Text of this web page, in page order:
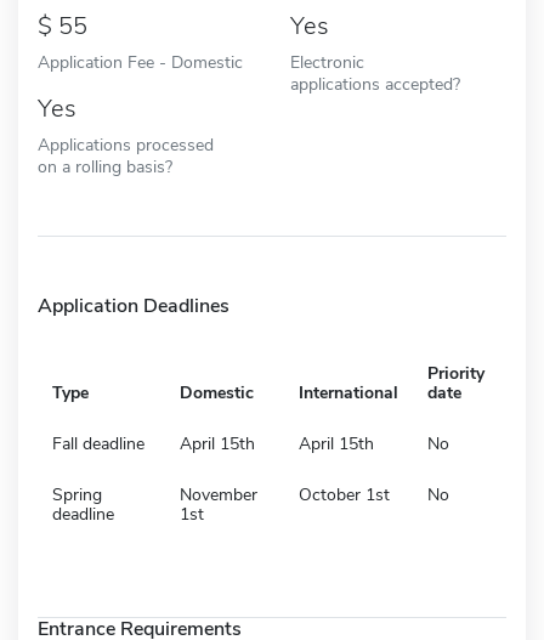
55
Application Fee - Domestic
Yes
Electronic
applications accepted?
Yes
Applications processed
on a rolling basis?
Application Deadlines
Type Domestic International
Priority
date
Fall deadline April 15th April 15th No
Spring
deadline
November
1st
October 1st No
Entrance Requirements